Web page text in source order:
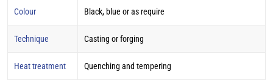
Colour Black, blue or as require
Technique Casting or forging
Heat treatment Quenching and tempering